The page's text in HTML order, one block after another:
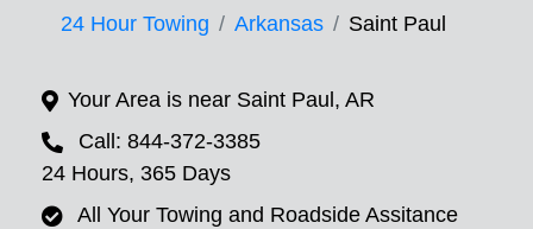
24 Hour Towing Arkansas Saint Paul
Your Area is near Saint Paul, AR
Call: 844-372-3385
24 Hours, 365 Days
All Your Towing and Roadside Assitance